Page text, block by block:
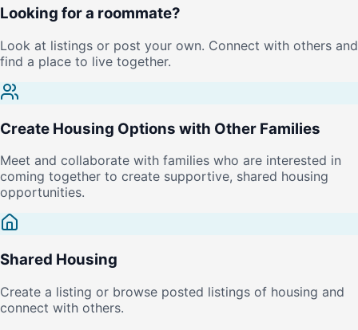
Looking for a roommate?
Look at listings or post your own. Connect with others and
find a place to live together.
Create Housing Options with Other Families
Meet and collaborate with families who are interested in
coming together to create supportive, shared housing
opportunities.
Shared Housing
Create a listing or browse posted listings of housing and
connect with others.